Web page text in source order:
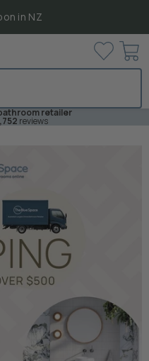
in NZ
View
cart
retailer
reviews